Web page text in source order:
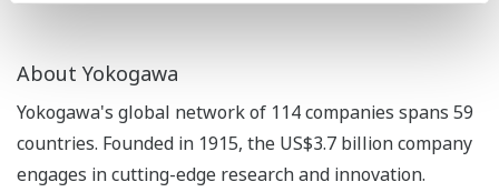
About Yokogawa
Yokogawa's global network of 114 companies spans 59
countries. Founded in 1915, the US$3.7 billion company
engages in cutting-edge research and innovation.